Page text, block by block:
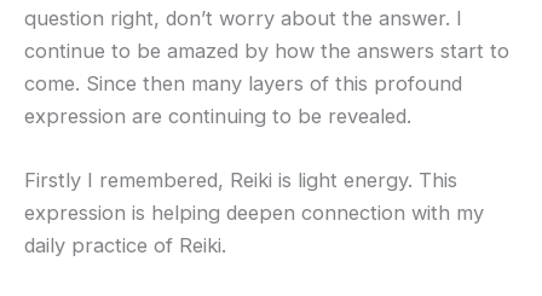
question right, don’t worry about the answer. I
continue to be amazed by how the answers start to
come. Since then many layers of this profound
expression are continuing to be revealed.
Firstly I remembered, Reiki is light energy. This
expression is helping deepen connection with my
daily practice of Reiki.